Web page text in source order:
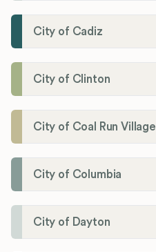
City of Cadiz
City of Clinton
City of Coal Run Village
City of Columbia
City of Dayton